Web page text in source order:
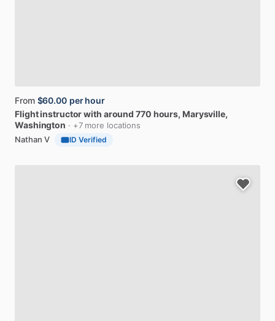
From $60.00 per hour
Flightinstructorwith around 770 hours, Marysville,
Washington · +7 more locations
Nathan V
ID Verified